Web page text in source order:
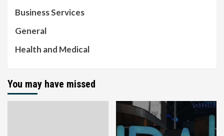
Business Services
General
Health and Medical
You may have missed